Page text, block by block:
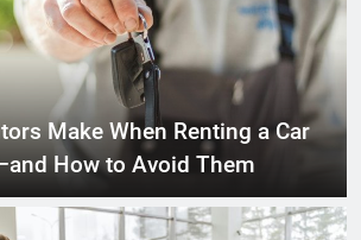
Make When Renting a Car
How to Avoid Them